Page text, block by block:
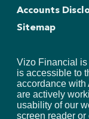
Accounts
Sitemap
Vizo Financial is
is accessible to
accordance with
are actively
usability of our
screen reader